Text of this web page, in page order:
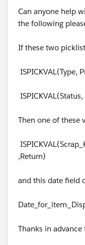
Can anyone help
the following
If these two
ISPICKVAL(Type,
ISPICKVAL(Status,
Then one of these
,Return)
and this date field
Thanks in